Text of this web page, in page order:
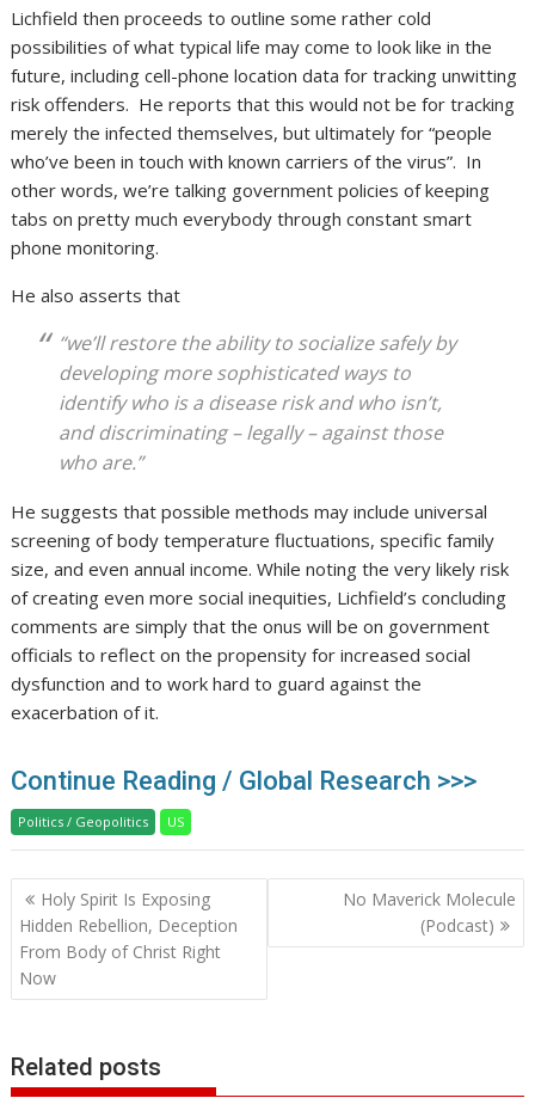
Lichfield then proceeds to outline some rather cold
possibilities of what typical life may come to look like in the
future, including cell-phone location data for tracking unwitting
risk offenders. He reports that this would not be for tracking
merely the infected themselves, but ultimately for “people
who’ve been in touch with known carriers of the virus”. In
other words, we’re talking government policies of keeping
tabs on pretty much everybody through constant smart
phone monitoring.
He also asserts that
“we’ll restore the ability to socialize safely by
developing more sophisticated ways to
identify who is a disease risk and who isn’t,
and discriminating – legally – against those
who are.”
He suggests that possible methods may include universal
screening of body temperature fluctuations, specific family
size, and even annual income. While noting the very likely risk
of creating even more social inequities, Lichfield’s concluding
comments are simply that the onus will be on government
officials to reflect on the propensity for increased social
dysfunction and to work hard to guard against the
exacerbation of it.
Continue Reading / Global Research >>>
Politics / Geopolitics US
Post
navigation
Holy Spirit Is Exposing
Hidden Rebellion, Deception
From Body of Christ Right
Now
No Maverick Molecule
(Podcast)
Related posts